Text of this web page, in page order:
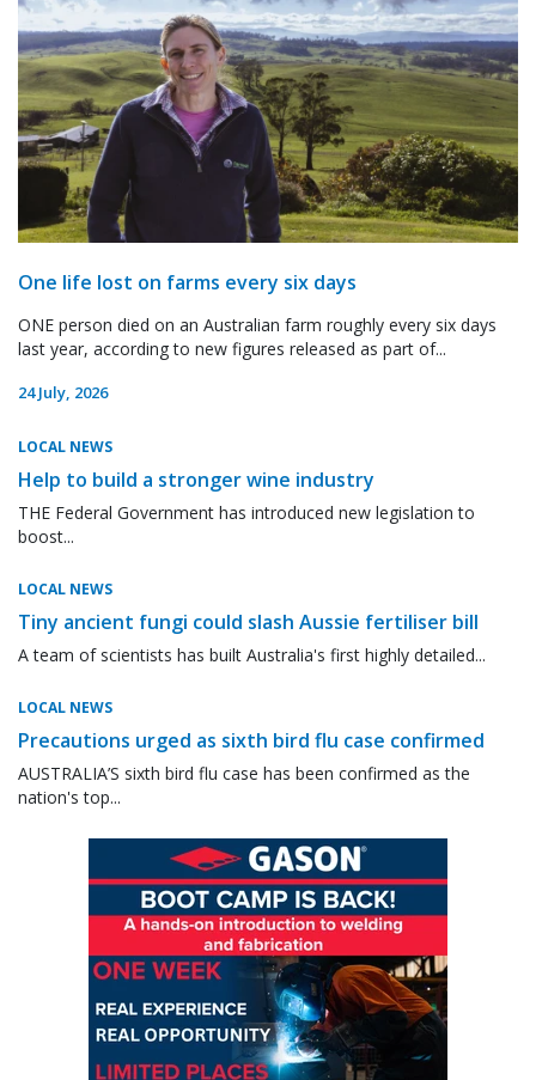
One life lost on farms every six days
ONE person died on an Australian farm roughly every six days
last year, according to new figures released as part of...
24 July, 2026
LOCAL NEWS
Help to build a stronger wine industry
THE Federal Government has introduced new legislation to
boost...
LOCAL NEWS
Tiny ancient fungi could slash Aussie fertiliser bill
A team of scientists has built Australia's first highly detailed...
LOCAL NEWS
Precautions urged as sixth bird flu case confirmed
AUSTRALIA’S sixth bird flu case has been confirmed as the
nation's top...